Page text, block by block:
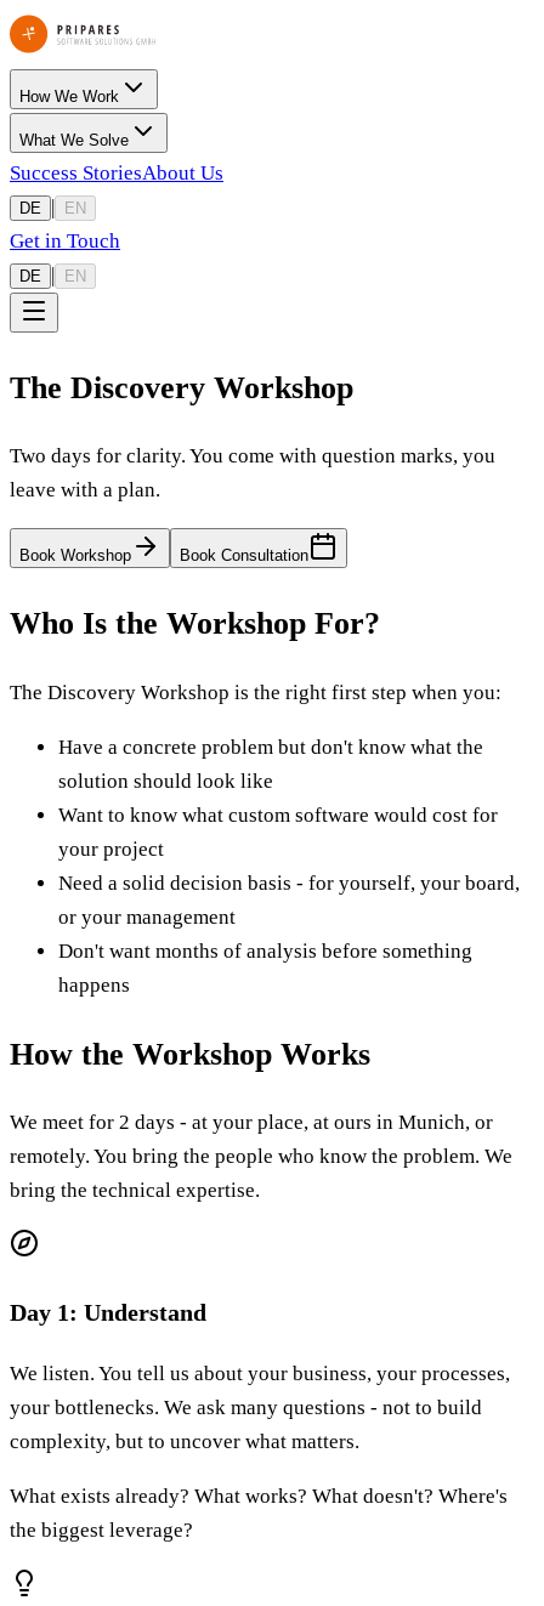
How We Work
What We Solve
Success StoriesAbout Us
DE | EN
Get in Touch
DE | EN
The Discovery Workshop
Two days for clarity. You come with question marks, you
leave with a plan.
Book Workshop Book Consultation
Who Is the Workshop For?
The Discovery Workshop is the right first step when you:
Have a concrete problem but don't know what the
solution should look like
Want to know what custom software would cost for
your project
Need a solid decision basis - for yourself, your board,
or your management
Don't want months of analysis before something
happens
How the Workshop Works
We meet for 2 days - at your place, at ours in Munich, or
remotely. You bring the people who know the problem. We
bring the technical expertise.
Day 1: Understand
We listen. You tell us about your business, your processes,
your bottlenecks. We ask many questions - not to build
complexity, but to uncover what matters.
What exists already? What works? What doesn't? Where's
the biggest leverage?